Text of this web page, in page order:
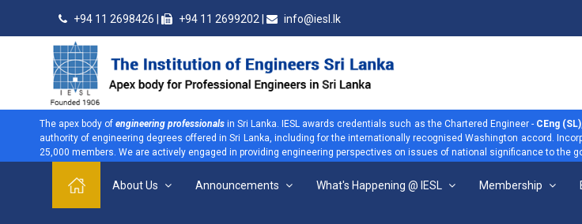
+94 11 2698426 | +94 11 2699202 | info@iesl.lk
The apex body of engineering professionals in Sri Lanka. IESL awards credentials such as the Chartered Engineer - CEng (SL)
authority of engineering degrees offered in Sri Lanka, including for the internationally recognised Washington accord.
25,000 members. We are actively engaged in providing engineering perspectives on issues of national significance to the
About Us Announcements What's Happening @ IESL Membership